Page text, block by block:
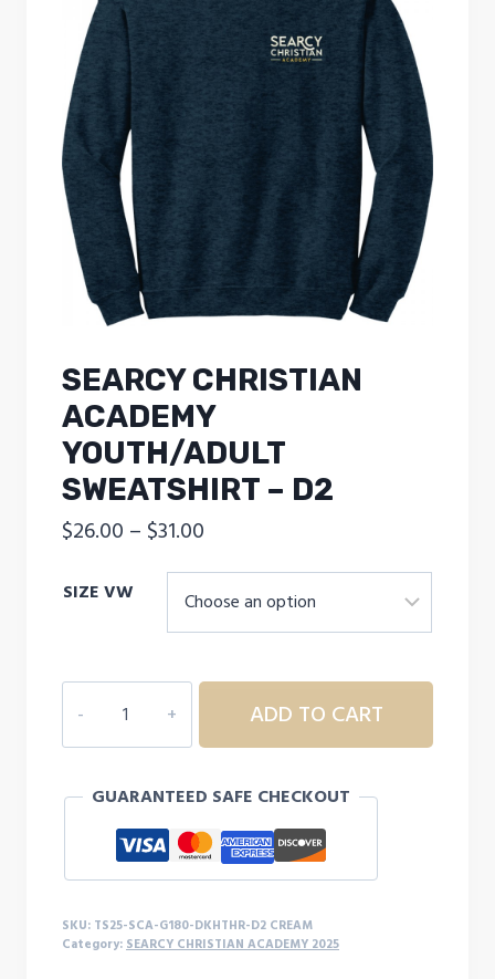
SEARCY CHRISTIAN
ACADEMY
YOUTH/ADULT
SWEATSHIRT – D2
$26.00 – $31.00
range:
$26.00
through
SIZE VW
CHRISTIAN
ACADEMY
SWEATSHIRT
quantity
ADD TO CART
GUARANTEED SAFE CHECKOUT
SKU: TS25-SCA-G180-DKHTHR-D2 CREAM
Category: SEARCY CHRISTIAN ACADEMY 2025